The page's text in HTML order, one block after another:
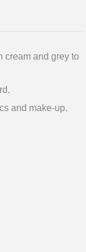
cream and grey to
and make-up.